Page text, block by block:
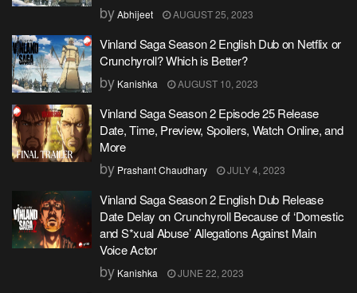
byAbhijeet AUGUST 25, 2023
Vinland Saga Season 2 English Dub on Netflix or
Crunchyroll? Which is Better?
by Kanishka AUGUST 10, 2023
Vinland Saga Season 2 Episode 25 Release
Date, Time, Preview, Spoilers, Watch Online, and
More
by Prashant Chaudhary JULY 4, 2023
Vinland Saga Season 2 English Dub Release
Date Delay on Crunchyroll Because of ‘Domestic
and S*xual Abuse’ Allegations Against Main
Voice Actor
by Kanishka JUNE 22, 2023